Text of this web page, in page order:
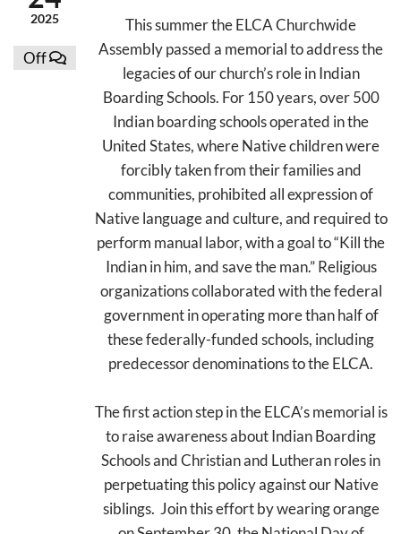
2025
Off
This summer the ELCA Churchwide
Assembly passed a memorial to address the
legacies of our church’s role in Indian
Boarding Schools. For 150 years, over 500
Indian boarding schools operated in the
United States, where Native children were
forcibly taken from their families and
communities, prohibited all expression of
Native language and culture, and required to
perform manual labor, with a goal to “Kill the
Indian in him, and save the man.” Religious
organizations collaborated with the federal
government in operating more than half of
these federally-funded schools, including
predecessor denominations to the ELCA.
The first action step in the ELCA’s memorial is
to raise awareness about Indian Boarding
Schools and Christian and Lutheran roles in
perpetuating this policy against our Native
siblings. Join this effort by wearing orange